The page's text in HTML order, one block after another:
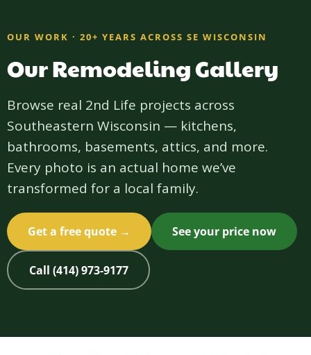
OUR WORK · 20+ YEARS ACROSS SE WISCONSIN
Our Remodeling Gallery
Browse real 2nd Life projects across
Southeastern Wisconsin — kitchens,
bathrooms, basements, attics, and more.
Every photo is an actual home we’ve
transformed for a local family.
Get a free quote → See your price now
Call (414) 973-9177